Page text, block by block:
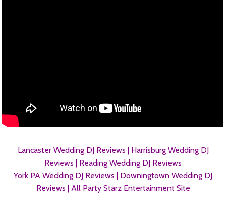
Lancaster Wedding DJ Reviews | Harrisburg Wedding DJ
Reviews | Reading Wedding DJ Reviews
York PA Wedding DJ Reviews | Downingtown Wedding DJ
Reviews | All Party Starz Entertainment Site